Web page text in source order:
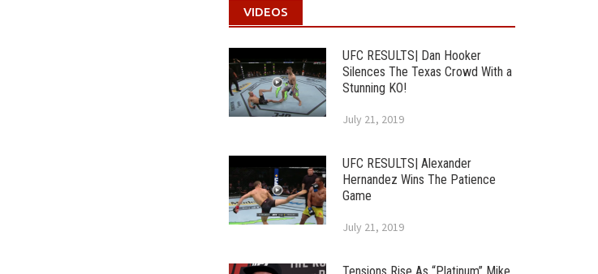
VIDEOS
UFC RESULTS| Dan Hooker
Silences The Texas Crowd With a
Stunning KO!
July 21, 2019
UFC RESULTS| Alexander
Hernandez Wins The Patience
Game
July 21, 2019